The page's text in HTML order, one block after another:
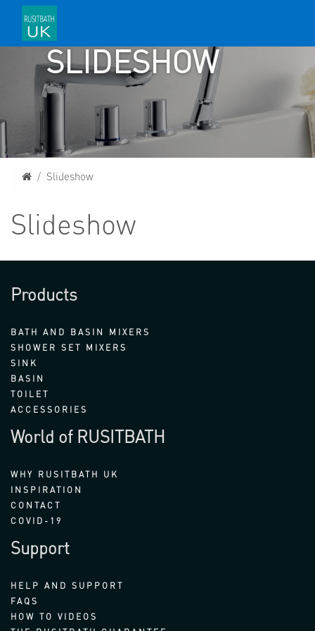
SLIDESHOW
HomeSlideshow
Slideshow
Products
BATH AND BASIN MIXERS
SHOWER SET MIXERS
SINK
BASIN
TOILET
ACCESSORIES
World of RUSITBATH
WHY RUSITBATH UK
INSPIRATION
CONTACT
COVID-19
Support
HELP AND SUPPORT
FAQS
HOW TO VIDEOS